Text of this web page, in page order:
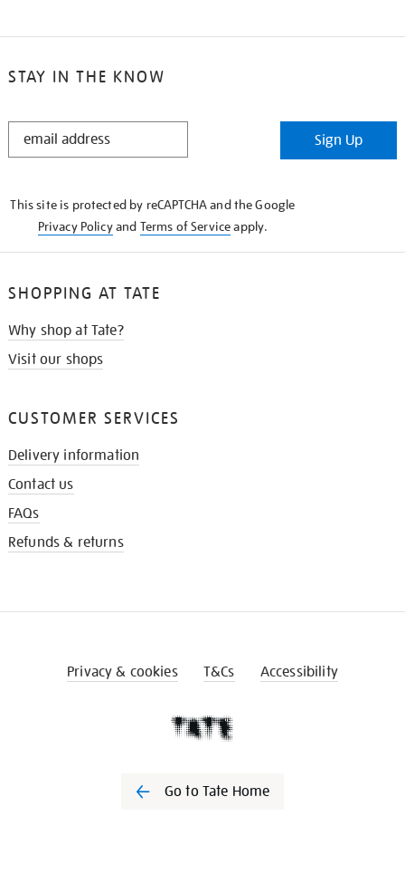
STAY IN THE KNOW
STAY
Sign Up
This site is protected by reCAPTCHA and the Google
Privacy Policyand Terms of Serviceapply.
SHOPPING AT TATE
Why shop at Tate?
Visit our shops
CUSTOMER SERVICES
Delivery information
Contact us
FAQs
Refunds & returns
Privacy & cookies T&Cs Accessibility
Go to Tate Home